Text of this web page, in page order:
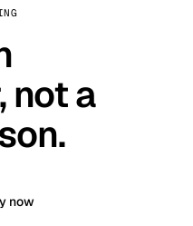
not a
now